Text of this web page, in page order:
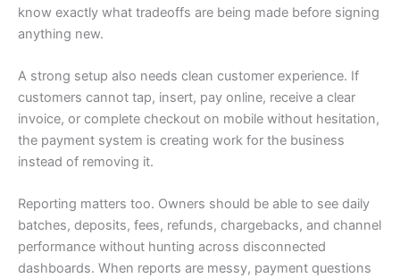
know exactly what tradeoffs are being made before signing
anything new.
A strong setup also needs clean customer experience. If
customers cannot tap, insert, pay online, receive a clear
invoice, or complete checkout on mobile without hesitation,
the payment system is creating work for the business
instead of removing it.
Reporting matters too. Owners should be able to see daily
batches, deposits, fees, refunds, chargebacks, and channel
performance without hunting across disconnected
dashboards. When reports are messy, payment questions